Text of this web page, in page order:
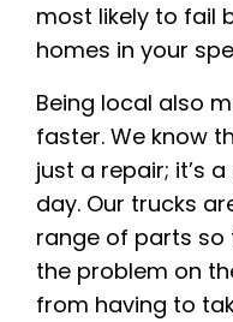
most likely to fail
homes in your
Being local also
faster. We know
just a repair; it’s
day. Our trucks
range of parts so
the problem on
from having to